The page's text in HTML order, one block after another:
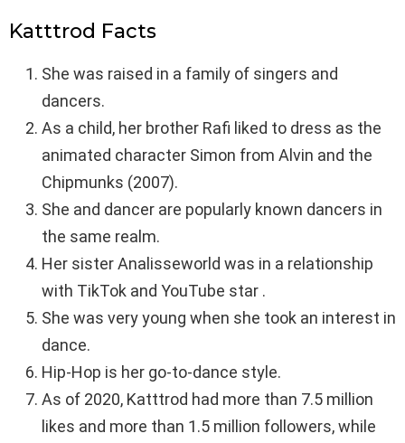
Katttrod Facts
She was raised in a family of singers and
dancers.
As a child, her brother Rafi liked to dress as the
animated character Simon from Alvin and the
Chipmunks (2007).
She and dancer are popularly known dancers in
the same realm.
Her sister Analisseworld was in a relationship
with TikTok and YouTube star .
She was very young when she took an interest in
dance.
Hip-Hop is her go-to-dance style.
As of 2020, Katttrod had more than 7.5 million
likes and more than 1.5 million followers, while